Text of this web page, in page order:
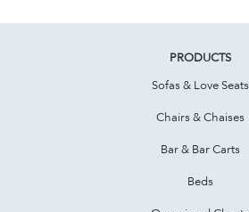
PRODUCTS
Sofas & Love Seats
Chairs & Chaises
Bar & Bar Carts
Beds